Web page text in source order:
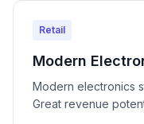
Retail
Modern
Modern electronics
Great revenue